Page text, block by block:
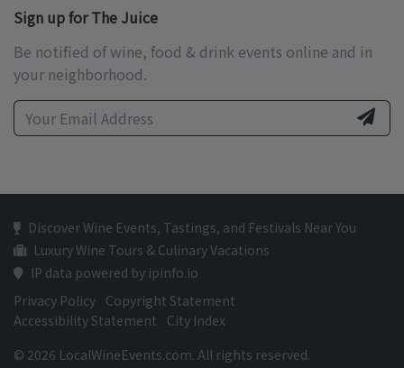
Sign up for The Juice
Be notified of wine, food & drink events online and in
your neighborhood.
Discover Wine Events, Tastings, and Festivals Near You
Luxury Wine Tours & Culinary Vacations
IP data powered by ipinfo.io
Privacy Policy Copyright Statement
Accessibility Statement
City Index
© 2026 LocalWineEvents.com. All rights reserved.